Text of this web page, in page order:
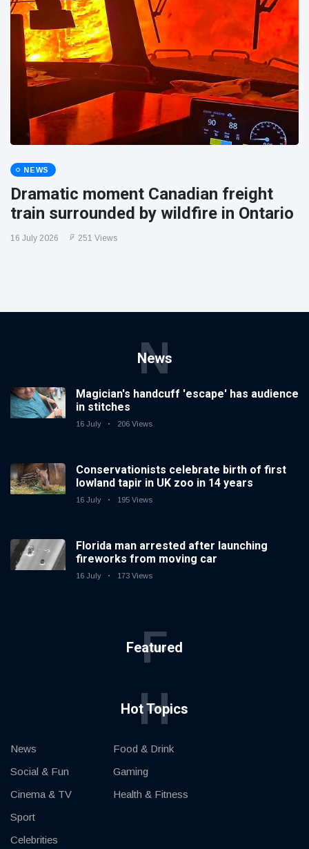
NEWS
Dramatic moment Canadian freight
train surrounded by wildfire in Ontario
16 July 2026 251 Views
News
N
Magician's handcuff 'escape' has audience
in stitches
16 July 206 Views
Conservationists celebrate birth of first
lowland tapir in UK zoo in 14 years
16 July 195 Views
Florida man arrested after launching
fireworks from moving car
16 July 173 Views
Featured
F
Hot Topics
H
News
Social & Fun
Cinema & TV
Sport
Celebrities
Food & Drink
Gaming
Health & Fitness